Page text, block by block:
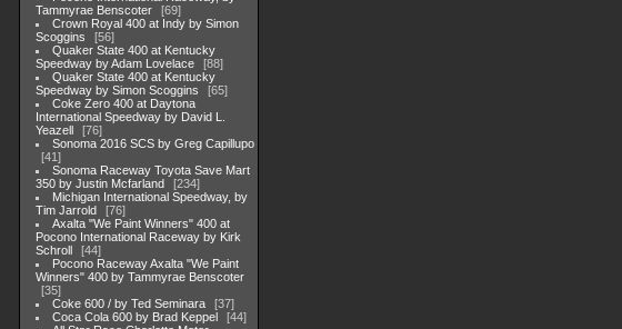
Tammyrae Benscoter
69
Crown Royal 400 at Indy by Simon
Scoggins
56
Quaker State 400 at Kentucky
Speedway by Adam Lovelace
88
Quaker State 400 at Kentucky
Speedway by Simon Scoggins
65
Coke Zero 400 at Daytona
International Speedway by David L.
Yeazell
76
Sonoma 2016 SCS by Greg Capillupo
41
Sonoma Raceway Toyota Save Mart
350 by Justin Mcfarland
234
Michigan International Speedway, by
Tim Jarrold
76
Axalta "We Paint Winners" 400 at
Pocono International Raceway by Kirk
Schroll
44
Pocono Raceway Axalta "We Paint
Winners" 400 by Tammyrae Benscoter
35
Coke 600 / by Ted Seminara
37
Coca Cola 600 by Brad Keppel
44